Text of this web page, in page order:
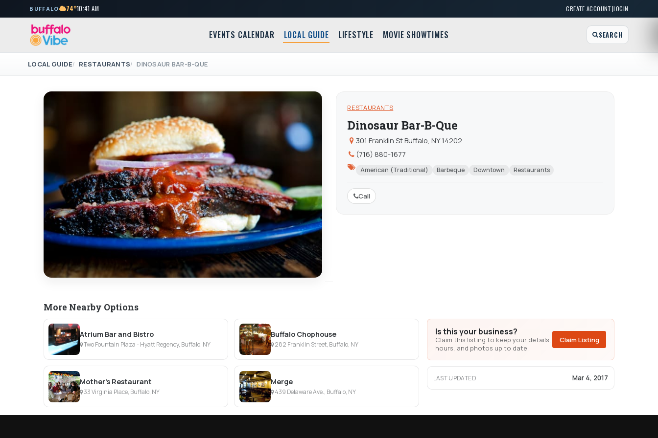
BUFFALO 74°10:41 AM CREATE ACCOUNT|LOGIN
EVENTS CALENDAR LOCAL GUIDE LIFESTYLE MOVIE SHOWTIMES SEARCH
LOCAL GUIDE RESTAURANTS DINOSAUR BAR-B-QUE
RESTAURANTS
Dinosaur Bar-B-Que
301 Franklin St Buffalo, NY 14202
(716) 880-1677
American (Traditional) Barbeque Downtown Restaurants
Call
More Nearby Options
Atrium Bar and Bistro
Two Fountain Plaza - Hyatt Regency, Buffalo, NY
Buffalo Chophouse
282 Franklin Street, Buffalo, NY
Mother's Restaurant
33 Virginia Place, Buffalo, NY
Merge
439 Delaware Ave., Buffalo, NY
Is this your business?
Claim this listing to keep your details,
hours, and photos up to date.
Claim Listing
LAST UPDATED Mar 4, 2017